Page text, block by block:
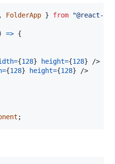
, FolderApp } from "@react-
=> {
={128} height={128}
/>
={128} height={128}
/>
;